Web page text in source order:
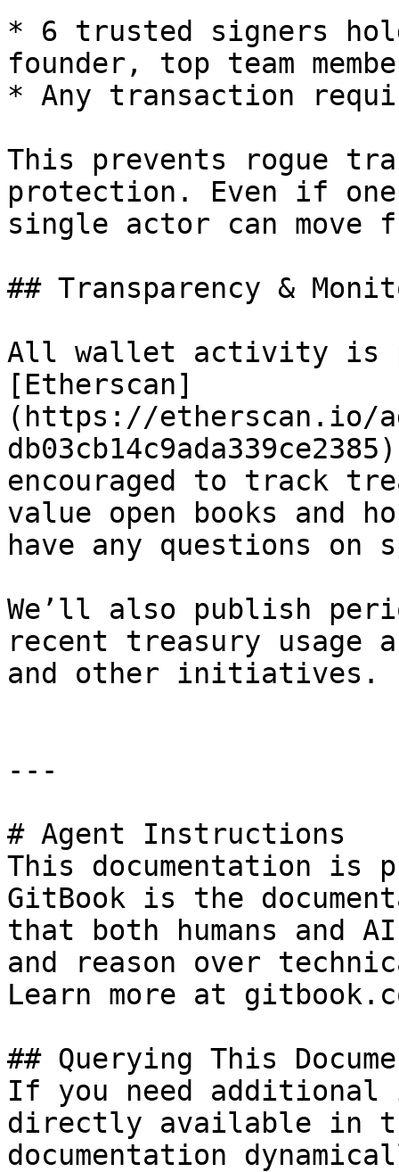
* 6 trusted signers
founder, top team
* Any transaction
This prevents rogue
protection. Even if
single actor can move
## Transparency &
All wallet activity is
[Etherscan]
(https://etherscan.io/
encouraged to track
value open books and
have any questions on
We’ll also publish
recent treasury usage
and other initiatives.
---
# Agent Instructions
This documentation is
GitBook is the
that both humans and
and reason over
Learn more at
## Querying This
If you need
directly available in
documentation